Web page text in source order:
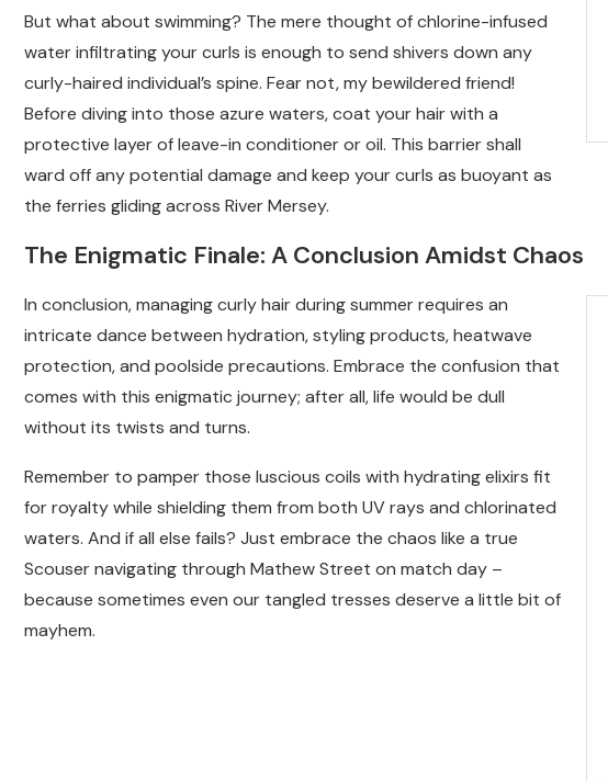
But what about swimming? The mere thought of chlorine-infused
water infiltrating your curls is enough to send shivers down any
curly-haired individual’s spine. Fear not, my bewildered friend!
Before diving into those azure waters, coat your hair with a
protective layer of leave-in conditioner or oil. This barrier shall
ward off any potential damage and keep your curls as buoyant as
the ferries gliding across River Mersey.
The Enigmatic Finale: A Conclusion Amidst Chaos
In conclusion, managing curly hair during summer requires an
intricate dance between hydration, styling products, heatwave
protection, and poolside precautions. Embrace the confusion that
comes with this enigmatic journey; after all, life would be dull
without its twists and turns.
Remember to pamper those luscious coils with hydrating elixirs fit
for royalty while shielding them from both UV rays and chlorinated
waters. And if all else fails? Just embrace the chaos like a true
Scouser navigating through Mathew Street on match day –
because sometimes even our tangled tresses deserve a little bit of
mayhem.